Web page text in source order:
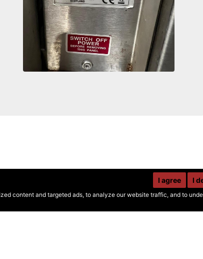
content and targeted ads, to analyze our website traffic, and to
I agree I